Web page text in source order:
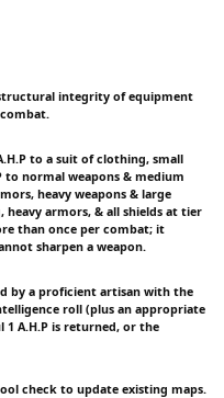
integrity of equipment
to a suit of clothing, small
to normal weapons & medium
heavy weapons & large
heavy armors, & all shields at tier
than once per combat; it
sharpen a weapon.
by a proficient artisan with the
roll (plus an appropriate
1 A.H.P is returned, or the
check to update existing maps.